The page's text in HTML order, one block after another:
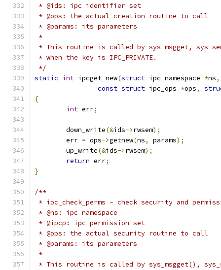
* @ids: ipc identifier set
* @ops: the actual creation routine to call
* @params: its parameters
*
* This routine is called by sys_msgget,
* when the key is IPC_PRIVATE.
*/
static int ipcget_new(struct ipc_namespace *ns,
const struct ipc_ops *ops,
{
int err;
	down_write
(&ids->rwsem);
	err
= ops->getnew(ns, params);
	up_write
(&ids->rwsem);
return err;
}
/**
* ipc_check_perms - check security and
* @ns: ipc namespace
* @ipcp: ipc permission set
* @ops: the actual security routine to call
* @params: its parameters
*
* This routine is called by sys_msgget(),